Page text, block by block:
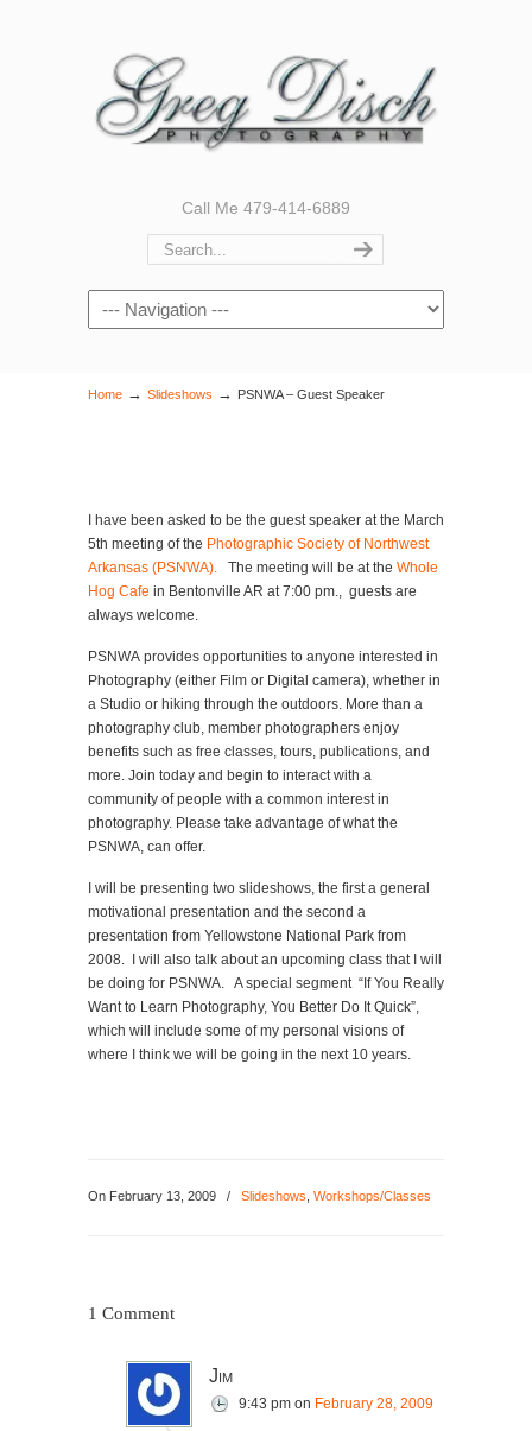
Call Me 479-414-6889
Navigation
Home → Slideshows → PSNWA – Guest Speaker
I have been asked to be the guest speaker at the March
5th meeting of the Photographic Society of Northwest
Arkansas (PSNWA).
The meeting will be at the Whole
Hog Cafe in Bentonville AR at 7:00 pm., guests are
always welcome.
PSNWA provides opportunities to anyone interested in
Photography (either Film or Digital camera), whether in
a Studio or hiking through the outdoors. More than a
photography club, member photographers enjoy
benefits such as free classes, tours, publications, and
more. Join today and begin to interact with a
community of people with a common interest in
photography. Please take advantage of what the
PSNWA, can offer.
I will be presenting two slideshows, the first a general
motivational presentation and the second a
presentation from Yellowstone National Park from
2008. I will also talk about an upcoming class that I will
be doing for PSNWA. A special segment “If You Really
Want to Learn Photography, You Better Do It Quick”,
which will include some of my personal visions of
where I think we will be going in the next 10 years.
On February 13, 2009 / Slideshows Workshops/Classes
1 Comment
Jim
9:43 pm on February 28, 2009